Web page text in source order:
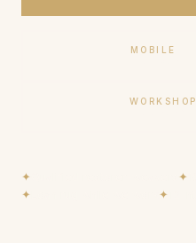
MOBILE
WORKSHOP
✦ ✦
✦
✦